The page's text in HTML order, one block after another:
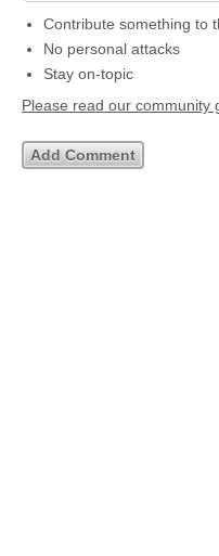
Contribute something to
No personal attacks
Stay on-topic
Please read our